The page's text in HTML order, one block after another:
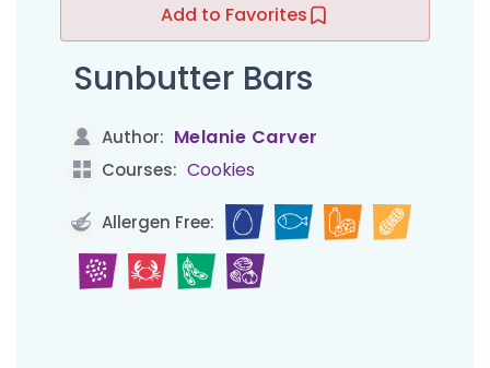
Add to Favorites
Sunbutter Bars
Author: Melanie Carver
Courses: Cookies
Allergen Free: